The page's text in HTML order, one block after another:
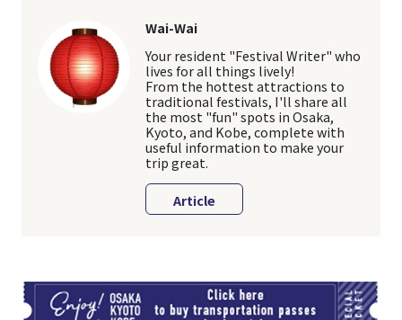
Wai-Wai
Your resident "Festival Writer" who
lives for all things lively!
From the hottest attractions to
traditional festivals, I'll share all
the most "fun" spots in Osaka,
Kyoto, and Kobe, complete with
useful information to make your
trip great.
Article